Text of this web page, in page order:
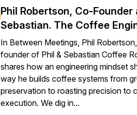
Phil Robertson, Co-Founder
Sebastian. The Coffee
In Between Meetings, Phil
founder of Phil & Sebastian Coffee
shares how an engineering mindset
way he builds coffee systems from
preservation to roasting precision to
execution. We dig in...